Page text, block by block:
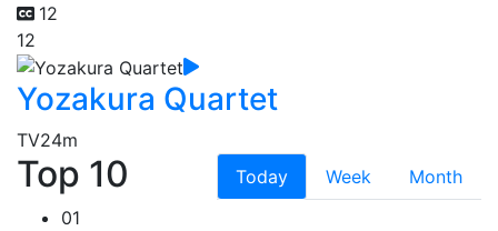
12
12
Yozakura Quartet
TV24m
Top 10 Today Week
Month
01